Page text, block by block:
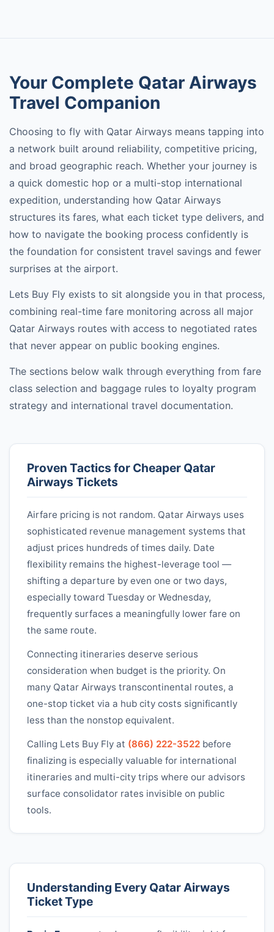
Your Complete Qatar Airways
Travel Companion
Choosing to fly with Qatar Airways means tapping into
a network built around reliability, competitive pricing,
and broad geographic reach. Whether your journey is
a quick domestic hop or a multi-stop international
expedition, understanding how Qatar Airways
structures its fares, what each ticket type delivers, and
how to navigate the booking process confidently is
the foundation for consistent travel savings and fewer
surprises at the airport.
Lets Buy Fly exists to sit alongside you in that process,
combining real-time fare monitoring across all major
Qatar Airways routes with access to negotiated rates
that never appear on public booking engines.
The sections below walk through everything from fare
class selection and baggage rules to loyalty program
strategy and international travel documentation.
Proven Tactics for Cheaper Qatar
Airways Tickets
Airfare pricing is not random. Qatar Airways uses
sophisticated revenue management systems that
adjust prices hundreds of times daily. Date
flexibility remains the highest-leverage tool —
shifting a departure by even one or two days,
especially toward Tuesday or Wednesday,
frequently surfaces a meaningfully lower fare on
the same route.
Connecting itineraries deserve serious
consideration when budget is the priority. On
many Qatar Airways transcontinental routes, a
one-stop ticket via a hub city costs significantly
less than the nonstop equivalent.
Calling Lets Buy Fly at (866) 222-3522 before
finalizing is especially valuable for international
itineraries and multi-city trips where our advisors
surface consolidator rates invisible on public
tools.
Understanding Every Qatar Airways
Ticket Type